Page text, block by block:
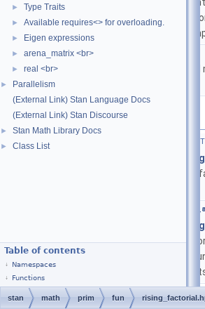
► Type Traits
► Available requires<> for overloading.
► Eigen expressions
► arena_matrix <br>
► real <br>
►
Parallelism
(External Link) Stan Language Docs
(External Link) Stan Discourse
► Stan Math Library Docs
► Class List
Table of contents
Namespaces
Functions
implementation from C
boost::math::lgamma
namespace stan::math
Matrices and templated
Functions
template<typename T , <
Return the rising
Enables the
rising_factorial
second
stan math prim fun